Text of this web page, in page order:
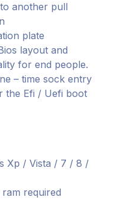
another pull
plate
layout and
for end people.
– time sock entry
the Efi / Uefi boot
Xp / Vista / 7 / 8 /
required